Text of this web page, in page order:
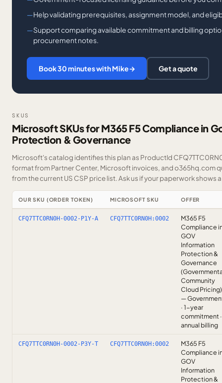
Help validating prerequisites, assignment model, and
Support comparing available commitment and billing
procurement notes.
Book 30 minutes with Mike→ Get a quote
SKUS
Microsoft SKUs for M365 F5 Compliance in
Protection & Governance
Microsoft's catalog identifies this plan as ProductId
format from Partner Center, Microsoft invoices, and o365hq.com
from the current US CSP price list.Ask us if your paperwork shows a
OUR SKU (ORDER TOKEN) MICROSOFT SKU OFFER
CFQ7TTC0RN0H-0002-P1Y-A CFQ7TTC0RN0H:0002
M365 F5
Compliance
GOV
Information
Protection &
Governance
Community
Cloud Pricing)
—
· 1-year
commitment ·
annual billing
CFQ7TTC0RN0H-0002-P3Y-T CFQ7TTC0RN0H:0002
M365 F5
Compliance
GOV
Information
Protection &